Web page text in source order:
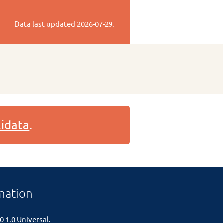
Data last updated 2026-07-29.
.
1.0 Universal.